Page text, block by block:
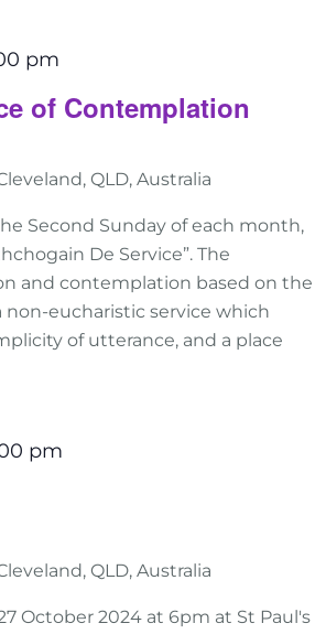
of Contemplation
pm
QLD, Australia
Second Sunday of each month,
De Service”. The
and contemplation based on the
non-eucharistic service which
of utterance, and a place
pm
QLD, Australia
October 2024 at 6pm at St Paul's